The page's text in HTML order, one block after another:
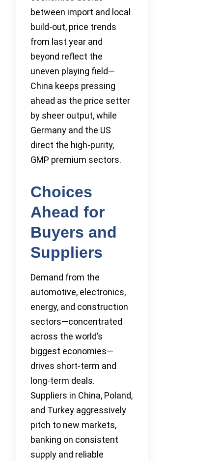
between import and local
build-out, price trends
from last year and
beyond reflect the
uneven playing field—
China keeps pressing
ahead as the price setter
by sheer output, while
Germany and the US
direct the high-purity,
GMP premium sectors.
Choices
Ahead for
Buyers and
Suppliers
Demand from the
automotive, electronics,
energy, and construction
sectors—concentrated
across the world’s
biggest economies—
drives short-term and
long-term deals.
Suppliers in China, Poland,
and Turkey aggressively
pitch to new markets,
banking on consistent
supply and reliable